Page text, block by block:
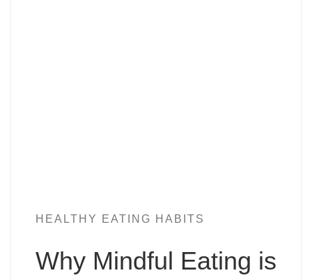
HEALTHY EATING HABITS
Why Mindful Eating is